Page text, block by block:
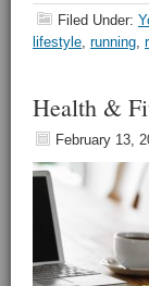
Filed Under:
lifestyle, running,
Health &
February 13,